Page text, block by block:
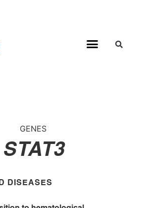
GENES
STAT3
DISEASES